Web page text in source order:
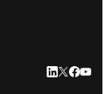
LinkedIn
Twitter